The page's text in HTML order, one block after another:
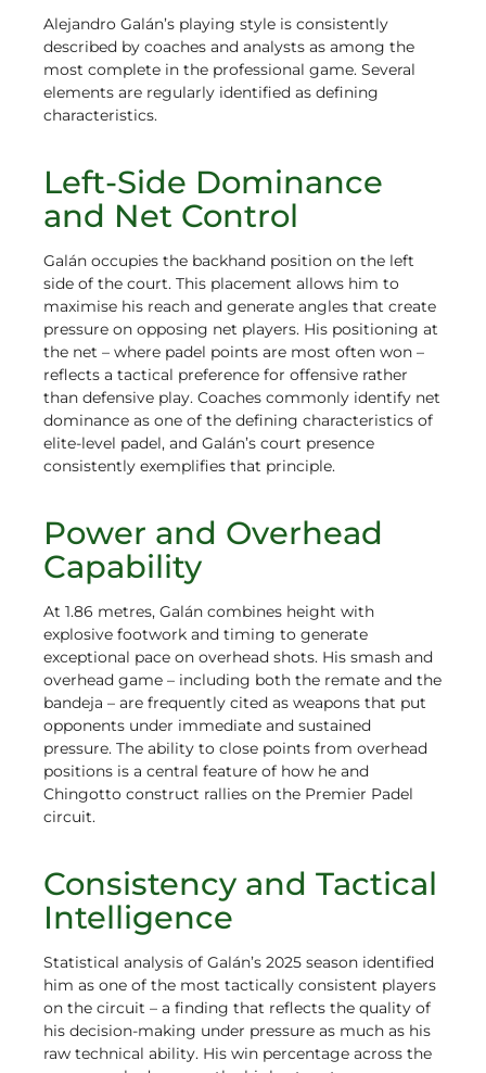
Alejandro Galán’s playing style is consistently
described by coaches and analysts as among the
most complete in the professional game. Several
elements are regularly identified as defining
characteristics.
Left-Side Dominance
and Net Control
Galán occupies the backhand position on the left
side of the court. This placement allows him to
maximise his reach and generate angles that create
pressure on opposing net players. His positioning at
the net – where padel points are most often won –
reflects a tactical preference for offensive rather
than defensive play. Coaches commonly identify net
dominance as one of the defining characteristics of
elite-level padel, and Galán’s court presence
consistently exemplifies that principle.
Power and Overhead
Capability
At 1.86 metres, Galán combines height with
explosive footwork and timing to generate
exceptional pace on overhead shots. His smash and
overhead game – including both the remate and the
bandeja – are frequently cited as weapons that put
opponents under immediate and sustained
pressure. The ability to close points from overhead
positions is a central feature of how he and
Chingotto construct rallies on the Premier Padel
circuit.
Consistency and Tactical
Intelligence
Statistical analysis of Galán’s 2025 season identified
him as one of the most tactically consistent players
on the circuit – a finding that reflects the quality of
his decision-making under pressure as much as his
raw technical ability. His win percentage across the